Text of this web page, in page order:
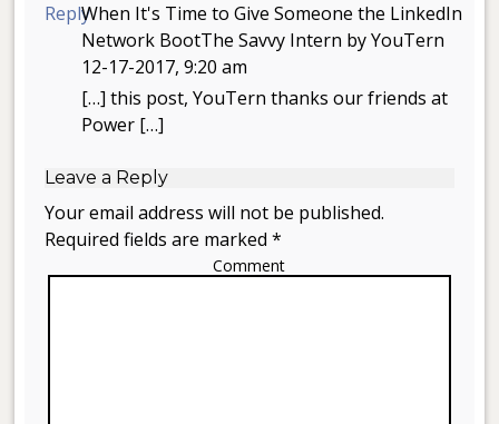
ReplyWhen It's Time to Give Someone the LinkedIn
Network BootThe Savvy Intern by YouTern
12-17-2017, 9:20 am
[…] this post, YouTern thanks our friends at
Power […]
Leave a Reply
Your email address will not be published.
Required fields are marked *
Comment